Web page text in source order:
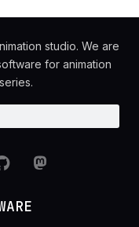
studio. We are
for animation